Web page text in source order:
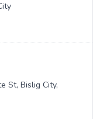
St, Bislig City,